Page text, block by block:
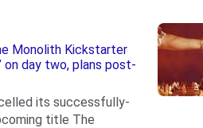
Monolith Kickstarter
on day two, plans post-
its successfully-
title The